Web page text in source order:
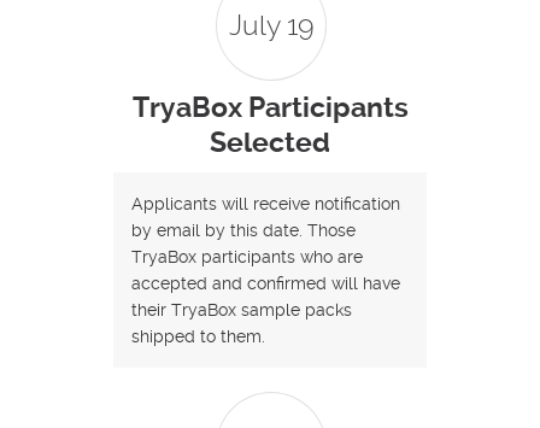
July 19
TryaBox Participants
Selected
Applicants will receive notification
by email by this date. Those
TryaBox participants who are
accepted and confirmed will have
their TryaBox sample packs
shipped to them.